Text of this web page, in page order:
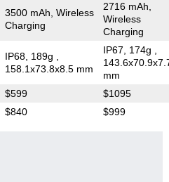
3500 mAh, Wireless
Charging
2716 mAh,
Wireless
Charging
IP68, 189g
158.1x73.8x8.5 mm
IP67, 174g
mm
$599 $1095
$840 $999